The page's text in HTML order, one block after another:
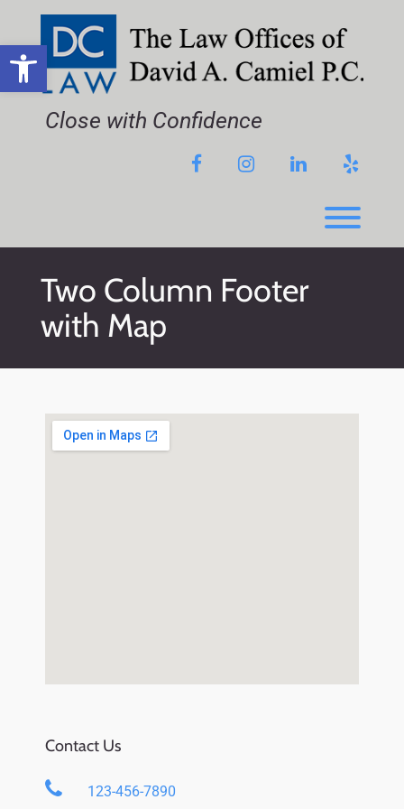
content
Close with Confidence
FacebookInstagramLinkedIn
Two Column Footer
with Map
Contact Us
123-456-7890
Open toolbar